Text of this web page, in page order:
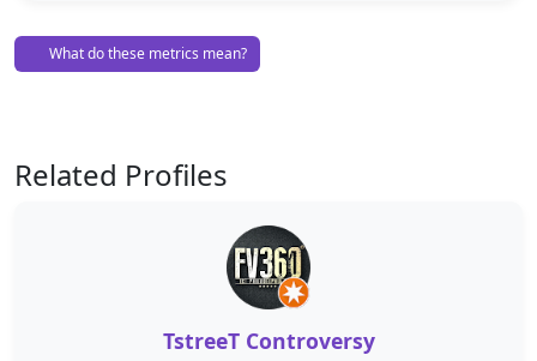
What do these metrics mean?
Related Profiles
TstreeT Controversy